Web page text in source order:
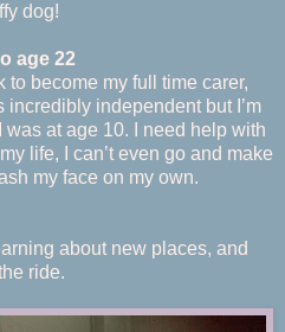
dog!
age 22
to become my full time carer,
independent but I’m
at age 10. I need help with
life, I can’t even go and make
my face on my own.
about new places, and
ride.